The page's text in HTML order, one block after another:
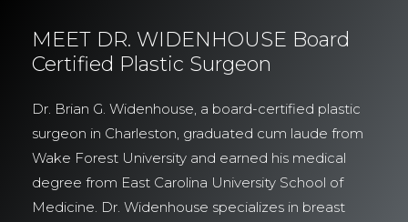
MEET DR. WIDENHOUSE Board
Certified Plastic Surgeon
Dr. Brian G. Widenhouse, a board-certified plastic
surgeon in Charleston, graduated cum laude from
Wake Forest University and earned his medical
degree from East Carolina University School of
Medicine. Dr. Widenhouse specializes in breast